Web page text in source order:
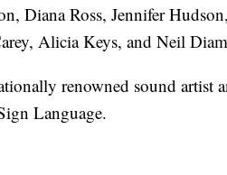
Diana Ross, Jennifer
Alicia Keys, and Neil
renowned sound artist
Language.